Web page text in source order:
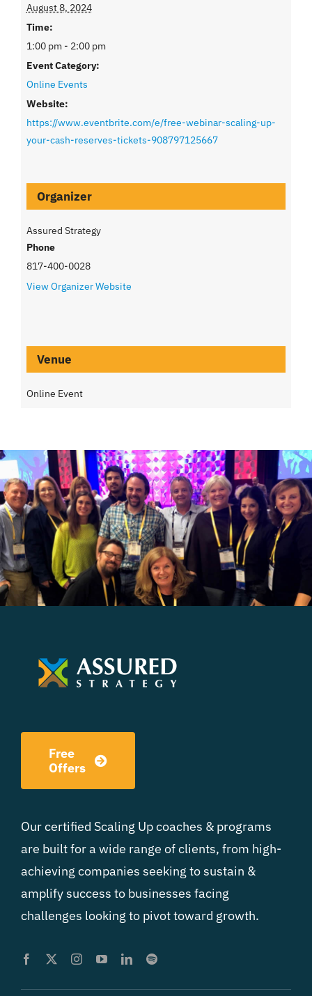
August 8, 2024
Time:
1:00 pm - 2:00 pm
Event Category:
Online Events
Website:
https://www.eventbrite.com/e/free-webinar-scaling-up-
your-cash-reserves-tickets-908797125667
Organizer
Assured Strategy
Phone
817-400-0028
View Organizer Website
Venue
Online Event
Free
Offers
Our certified Scaling Up coaches & programs
are built for a wide range of clients, from high-
achieving companies seeking to sustain &
amplify success to businesses facing
challenges looking to pivot toward growth.